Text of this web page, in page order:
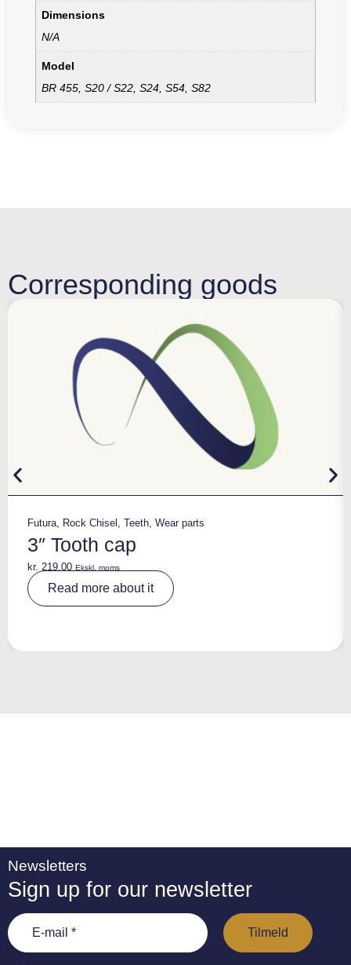
Dimensions
N/A
Model
BR 455, S20 / S22, S24, S54, S82
Corresponding goods
Futura Rock Chisel Teeth Wear parts
3″ Tooth cap
kr. 219,00 Ekskl. moms
Read more about it
Newsletters
Sign up for our newsletter